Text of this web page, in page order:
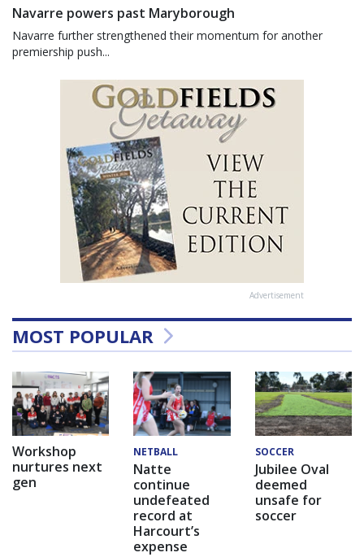
Navarre powers past Maryborough
Navarre further strengthened their momentum for another
premiership push...
Advertisement
MOST POPULAR
Workshop
nurtures next
gen
NETBALL
Natte
continue
undefeated
record at
Harcourt’s
expense
SOCCER
Jubilee Oval
deemed
unsafe for
soccer